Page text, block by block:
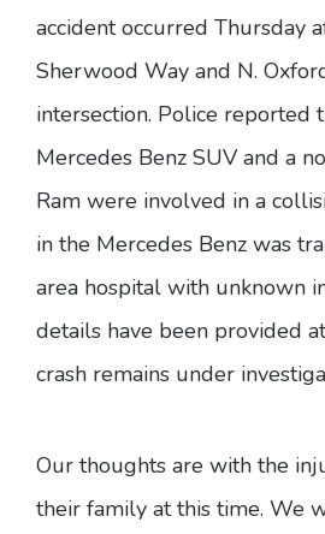
accident occurred Thursday
Sherwood Way and N.
intersection. Police reported
Mercedes Benz SUV and a
Ram were involved in a
in the Mercedes Benz was
area hospital with unknown
details have been provided
crash remains under
Our thoughts are with the
their family at this time. We